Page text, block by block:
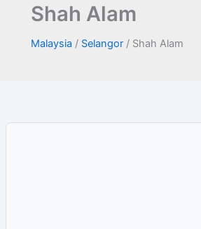
Shah Alam
Malaysia / Selangor/ Shah Alam